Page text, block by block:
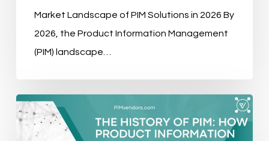
Market Landscape of PIM Solutions in 2026 By
2026, the Product Information Management
(PIM) landscape…
The
History